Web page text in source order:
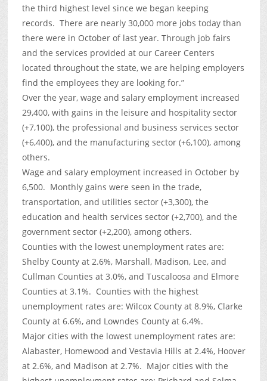
the third highest level since we began keeping
records. There are nearly 30,000 more jobs today than
there were in October of last year. Through job fairs
and the services provided at our Career Centers
located throughout the state, we are helping employers
find the employees they are looking for.”
Over the year, wage and salary employment increased
29,400, with gains in the leisure and hospitality sector
(+7,100), the professional and business services sector
(+6,400), and the manufacturing sector (+6,100), among
others.
Wage and salary employment increased in October by
6,500. Monthly gains were seen in the trade,
transportation, and utilities sector (+3,300), the
education and health services sector (+2,700), and the
government sector (+2,200), among others.
Counties with the lowest unemployment rates are:
Shelby County at 2.6%, Marshall, Madison, Lee, and
Cullman Counties at 3.0%, and Tuscaloosa and Elmore
Counties at 3.1%. Counties with the highest
unemployment rates are: Wilcox County at 8.9%, Clarke
County at 6.6%, and Lowndes County at 6.4%.
Major cities with the lowest unemployment rates are:
Alabaster, Homewood and Vestavia Hills at 2.4%, Hoover
at 2.6%, and Madison at 2.7%. Major cities with the